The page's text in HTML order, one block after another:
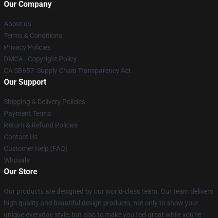
Our Company
About us
Terms & Conditions
Privacy Policies
DMCA - Copyright Policy
CA SB657: Supply Chain Transparency Act
Our Support
Shipping & Delivery Policies
Payment Terms
Return & Refund Policies
Contact Us
Customer Help (FAQ)
Whosale
Our Store
Our products are designed by our world-class team. Our team delivers
high quality and beautiful design products, not only to show your
unique everyday style, but also to make you feel great while you’re